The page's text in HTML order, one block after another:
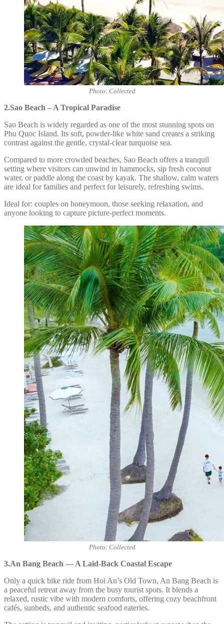
Photo: Collected
2.Sao Beach – A Tropical Paradise
Sao Beach is widely regarded as one of the most stunning spots on
Phu Quoc Island. Its soft, powder-like white sand creates a striking
contrast against the gentle, crystal-clear turquoise sea.
Compared to more crowded beaches, Sao Beach offers a tranquil
setting where visitors can unwind in hammocks, sip fresh coconut
water, or paddle along the coast by kayak. The shallow, calm waters
are ideal for families and perfect for leisurely, refreshing swims.
Ideal for: couples on honeymoon, those seeking relaxation, and
anyone looking to capture picture-perfect moments.
Photo: Collected
3.An Bang Beach — A Laid-Back Coastal Escape
Only a quick bike ride from Hoi An’s Old Town, An Bang Beach is
a peaceful retreat away from the busy tourist spots. It blends a
relaxed, rustic vibe with modern comforts, offering cozy beachfront
cafés, sunbeds, and authentic seafood eateries.